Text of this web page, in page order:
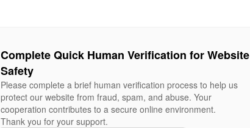
Complete Quick Human Verification for Website
Safety
Please complete a brief human verification process to help us
protect our website from fraud, spam, and abuse. Your
cooperation contributes to a secure online environment.
Thank you for your support.